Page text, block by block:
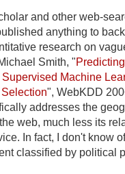
and other web-
anything to
research on
Smith, "
Machine
", WebKDD
addresses the
web, much less its
In fact, I don't know
classified by political